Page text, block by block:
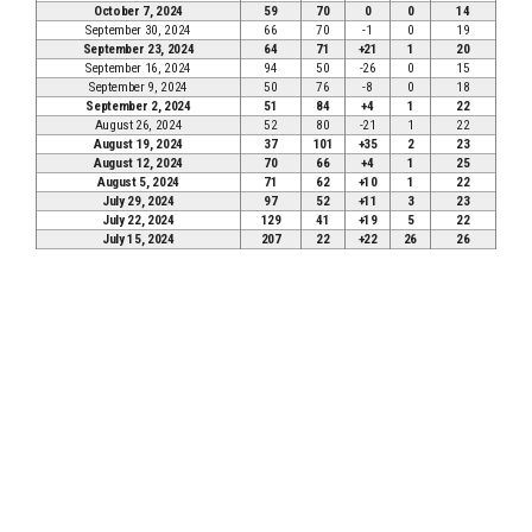
October 7, 2024
59 70 0 0
14
September 30, 2024
66 70 -1 0
19
September 23, 2024
64 71 +21 1
20
September 16, 2024
94 50 -26 0
15
September 9, 2024
50 76 -8 0
18
September 2, 2024
51 84 +4 1
22
August 26, 2024
52 80 -21 1
22
August 19, 2024
37 101 +35 2
23
August 12, 2024
70 66 +4 1
25
August 5, 2024
71 62 +10 1
22
July 29, 2024
97 52 +11 3
23
July 22, 2024
129 41 +19 5
22
July 15, 2024
207 22 +22 26 26